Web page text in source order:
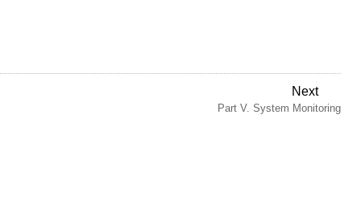
Next
Part V. System Monitoring